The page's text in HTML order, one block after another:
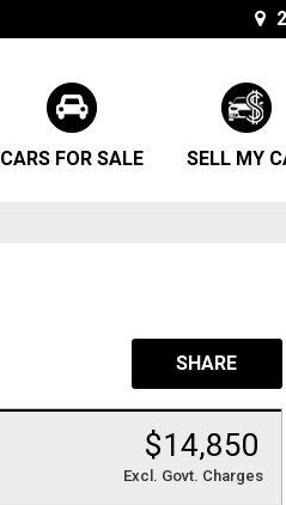
CARS FOR SALE SELL MY
SHARE
$14,850
Excl. Govt. Charges